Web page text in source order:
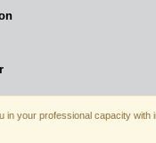
in your professional capacity